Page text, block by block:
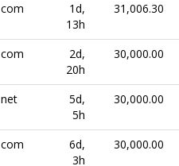
com
1d,
13h
31,006.30
com
2d,
20h
30,000.00
net
5d,
5h
30,000.00
com
6d,
3h
30,000.00